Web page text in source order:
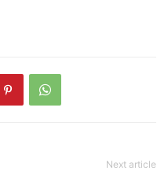
Next article